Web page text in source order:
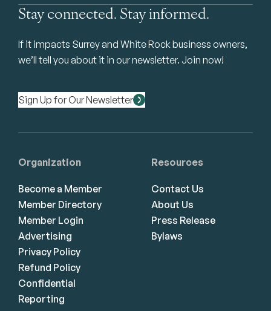
Stay connected. Stay informed.
If it impacts Surrey and White Rock business owners,
we’ll tell you about it in our newsletter. Join now!
Sign Up for Our Newsletter
Organization
Become a Member
Member Directory
Member Login
Advertising
Privacy Policy
Refund Policy
Confidential
Reporting
Resources
Contact Us
About Us
Press Release
Bylaws